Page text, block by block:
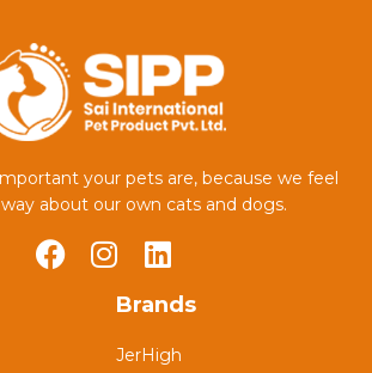
your pets are, because we feel
about our own cats and dogs.
Brands
JerHigh